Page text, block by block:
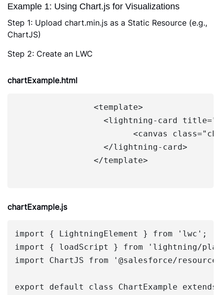
Example 1: Using Chart.js for Visualizations
Step 1: Upload chart.min.js as a Static Resource (e.g.,
ChartJS)
Step 2: Create an LWC
chartExample.html
chartExample.js
import { LightningElement } from 'lwc';
import { loadScript } from 'lightning/
import ChartJS from '@salesforce/
export default class ChartExample